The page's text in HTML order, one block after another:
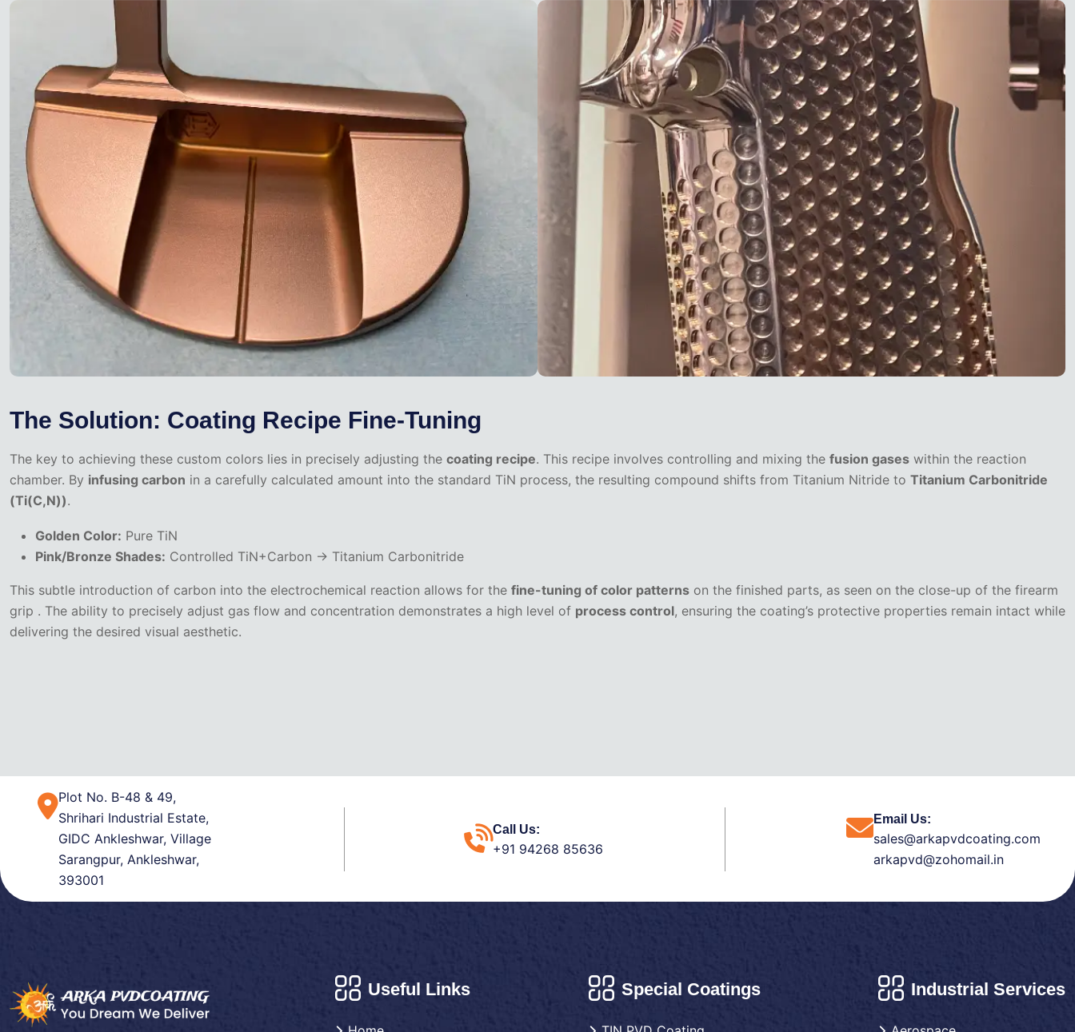
The Solution: Coating Recipe Fine-Tuning
The key to achieving these custom colors lies in precisely adjusting the coating recipe. This recipe involves controlling and mixing the fusion gases within the reaction
chamber. By infusing carbon in a carefully calculated amount into the standard TiN process, the resulting compound shifts from Titanium Nitride to Titanium Carbonitride
(Ti(C,N)).
Golden Color: Pure TiN
Pink/Bronze Shades: Controlled TiN+Carbon → Titanium Carbonitride
This subtle introduction of carbon into the electrochemical reaction allows for the fine-tuning of color patterns on the finished parts, as seen on the close-up of the firearm
grip . The ability to precisely adjust gas flow and concentration demonstrates a high level of process control, ensuring the coating’s protective properties remain intact while
delivering the desired visual aesthetic.
Plot No. B-48 & 49,
Shrihari Industrial Estate,
GIDC Ankleshwar, Village
Sarangpur, Ankleshwar,
393001
Call Us:
+91 94268 85636
Email Us:
sales@arkapvdcoating.com
arkapvd@zohomail.in
Useful Links Special Coatings Industrial Services